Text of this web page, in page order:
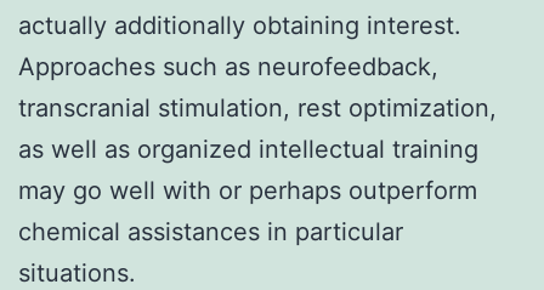
actually additionally obtaining interest.
Approaches such as neurofeedback,
transcranial stimulation, rest optimization,
as well as organized intellectual training
may go well with or perhaps outperform
chemical assistances in particular
situations.